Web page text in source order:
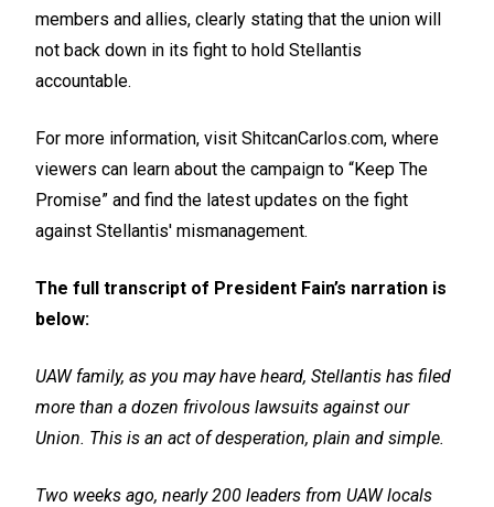
members and allies, clearly stating that the union will
not back down in its fight to hold Stellantis
accountable.
For more information, visit ShitcanCarlos.com, where
viewers can learn about the campaign to “Keep The
Promise” and find the latest updates on the fight
against Stellantis' mismanagement.
The full transcript of President Fain’s narration is
below:
UAW family, as you may have heard, Stellantis has filed
more than a dozen frivolous lawsuits against our
Union. This is an act of desperation, plain and simple.
Two weeks ago, nearly 200 leaders from UAW locals